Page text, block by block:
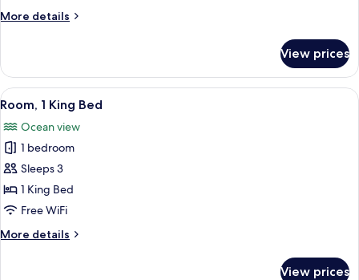
Beds,
More details
More
Room,
Double
Non
Smoking
View prices
View
all
photos
for
Room,
1
King
A modern hotel room with a large
4
Room, 1 King Bed
Ocean view
1 bedroom
Sleeps 3
1 King Bed
Free WiFi
More details
More
View prices